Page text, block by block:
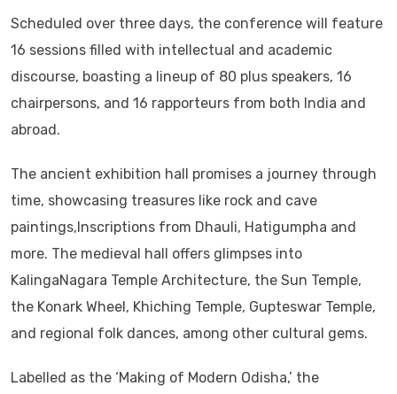
Scheduled over three days, the conference will feature
16 sessions filled with intellectual and academic
discourse, boasting a lineup of 80 plus speakers, 16
chairpersons, and 16 rapporteurs from both India and
abroad.
The ancient exhibition hall promises a journey through
time, showcasing treasures like rock and cave
paintings,Inscriptions from Dhauli, Hatigumpha and
more. The medieval hall offers glimpses into
KalingaNagara Temple Architecture, the Sun Temple,
the Konark Wheel, Khiching Temple, Gupteswar Temple,
and regional folk dances, among other cultural gems.
Labelled as the ‘Making of Modern Odisha,’ the